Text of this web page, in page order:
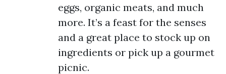
eggs, organic meats, and much
more. It’s a feast for the senses
and a great place to stock up on
ingredients or pick up a gourmet
picnic.